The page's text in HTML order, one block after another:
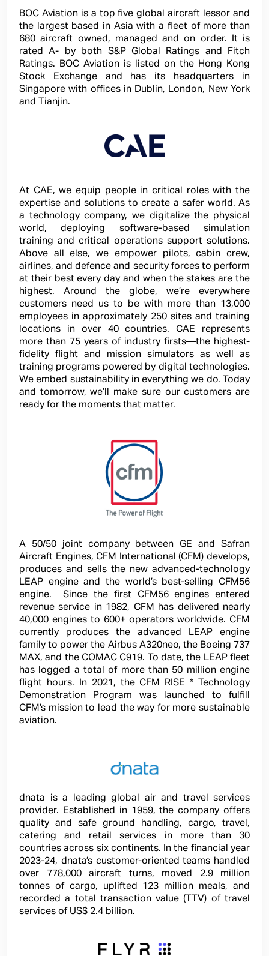
BOC Aviation is a top five global aircraft lessor and
the largest based in Asia with a fleet of more than
680 aircraft owned, managed and on order. It is
rated A- by both S&P Global Ratings and Fitch
Ratings. BOC Aviation is listed on the Hong Kong
Stock Exchange and has its headquarters in
Singapore with offices in Dublin, London, New York
and Tianjin.
At CAE, we equip people in critical roles with the
expertise and solutions to create a safer world. As
a technology company, we digitalize the physical
world, deploying software-based simulation
training and critical operations support solutions.
Above all else, we empower pilots, cabin crew,
airlines, and defence and security forces to perform
at their best every day and when the stakes are the
highest. Around the globe, we’re everywhere
customers need us to be with more than 13,000
employees in approximately 250 sites and training
locations in over 40 countries. CAE represents
more than 75 years of industry firsts—the highest-
fidelity flight and mission simulators as well as
training programs powered by digital technologies.
We embed sustainability in everything we do. Today
and tomorrow, we’ll make sure our customers are
ready for the moments that matter.
A 50/50 joint company between GE and Safran
Aircraft Engines, CFM International (CFM) develops,
produces and sells the new advanced-technology
LEAP engine and the world’s best-selling CFM56
engine. Since the first CFM56 engines entered
revenue service in 1982, CFM has delivered nearly
40,000 engines to 600+ operators worldwide. CFM
currently produces the advanced LEAP engine
family to power the Airbus A320neo, the Boeing 737
MAX, and the COMAC C919. To date, the LEAP fleet
has logged a total of more than 50 million engine
flight hours. In 2021, the CFM RISE * Technology
Demonstration Program was launched to fulfill
CFM’s mission to lead the way for more sustainable
aviation.
dnata is a leading global air and travel services
provider. Established in 1959, the company offers
quality and safe ground handling, cargo, travel,
catering and retail services in more than 30
countries across six continents. In the financial year
2023-24, dnata’s customer-oriented teams handled
over 778,000 aircraft turns, moved 2.9 million
tonnes of cargo, uplifted 123 million meals, and
recorded a total transaction value (TTV) of travel
services of US$ 2.4 billion.